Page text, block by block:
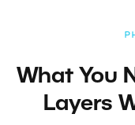
What You
Layers